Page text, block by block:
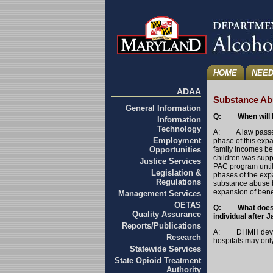
ADAA
General Information
Information
Technology
Employment
Opportunities
Justice Services
Legislation &
Regulations
Management Services
OETAS
Quality Assurance
Reports/Publications
Research
Statewide Services
State Opioid Treatment
Authority
HOME
Substance
Q: When will
A: A law passed
phase of this
family incomes
children was
PAC program
phases of the
substance abuse
expansion of
Q: What does a
individual after
A: DHMH
hospitals may